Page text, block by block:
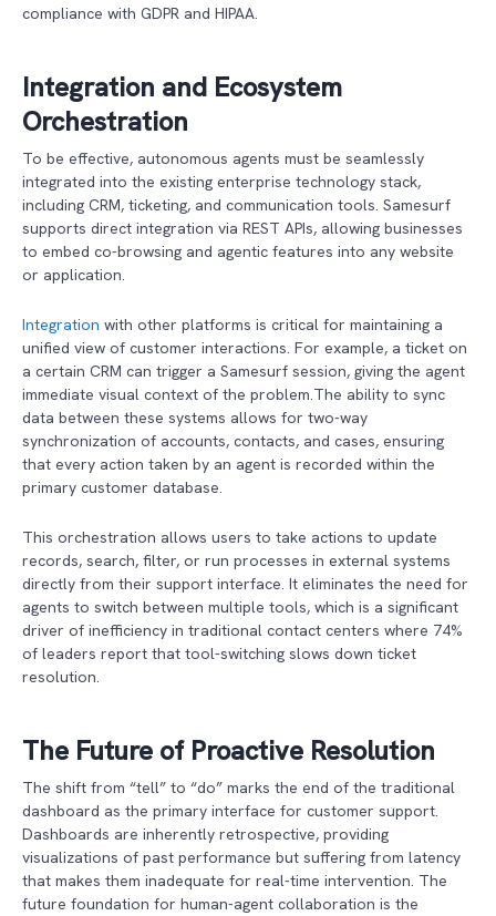
compliance with GDPR and HIPAA.
Integration and Ecosystem
Orchestration
To be effective, autonomous agents must be seamlessly
integrated into the existing enterprise technology stack,
including CRM, ticketing, and communication tools. Samesurf
supports direct integration via REST APIs, allowing businesses
to embed co-browsing and agentic features into any website
or application.
Integration with other platforms is critical for maintaining a
unified view of customer interactions. For example, a ticket on
a certain CRM can trigger a Samesurf session, giving the agent
immediate visual context of the problem.The ability to sync
data between these systems allows for two-way
synchronization of accounts, contacts, and cases, ensuring
that every action taken by an agent is recorded within the
primary customer database.
This orchestration allows users to take actions to update
records, search, filter, or run processes in external systems
directly from their support interface. It eliminates the need for
agents to switch between multiple tools, which is a significant
driver of inefficiency in traditional contact centers where 74%
of leaders report that tool-switching slows down ticket
resolution.
The Future of Proactive Resolution
The shift from “tell” to “do” marks the end of the traditional
dashboard as the primary interface for customer support.
Dashboards are inherently retrospective, providing
visualizations of past performance but suffering from latency
that makes them inadequate for real-time intervention. The
future foundation for human-agent collaboration is the